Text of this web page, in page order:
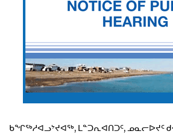
ᑲᖏᖅᓱᐊᓗᔾᔪᐊᖅ, ᒪᓐᑐᕆᐊᑎᑐᑦ, ᓄᓇᓕᐅᔪᑦ